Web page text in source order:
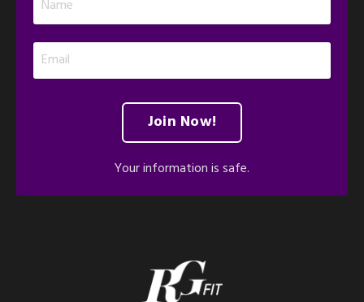
Join Now!
Your information is safe.